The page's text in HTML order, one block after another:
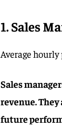
1. Sales
Average hourly
Sales
revenue.
future